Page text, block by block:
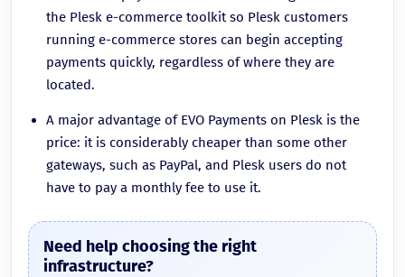
the Plesk e-commerce toolkit so Plesk customers
running e-commerce stores can begin accepting
payments quickly, regardless of where they are
located.
A major advantage of EVO Payments on Plesk is the
price: it is considerably cheaper than some other
gateways, such as PayPal, and Plesk users do not
have to pay a monthly fee to use it.
Need help choosing the right
infrastructure?